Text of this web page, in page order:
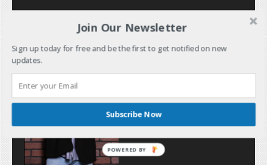
Join Our Newsletter
Sign up today for free and be the first to get notified on new
updates.
Subscribe Now
POWERED BY